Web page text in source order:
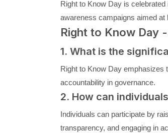
Right to Know Day is
awareness campaigns aimed at
Right to Know Day
1. What is the
Right to Know Day emphasizes
accountability in governance.
2. How can
Individuals can participate by
transparency, and engaging in